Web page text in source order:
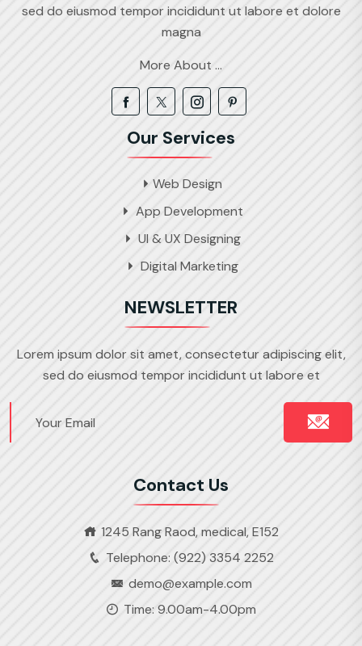
sed do eiusmod tempor incididunt ut labore et dolore
magna
More About ...
Our Services
Web Design
App Development
UI & UX Designing
Digital Marketing
NEWSLETTER
Lorem ipsum dolor sit amet, consectetur adipiscing elit,
sed do eiusmod tempor incididunt ut labore et
Contact Us
1245 Rang Raod, medical, E152
Telephone: (922) 3354 2252
demo@example.com
Time: 9.00am-4.00pm